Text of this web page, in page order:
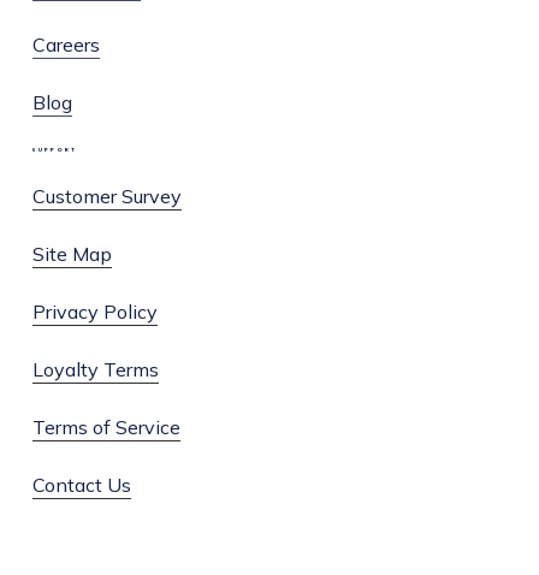
Careers
Blog
SUPPORT
Customer Survey
Site Map
Privacy Policy
Loyalty Terms
Terms of Service
Contact Us